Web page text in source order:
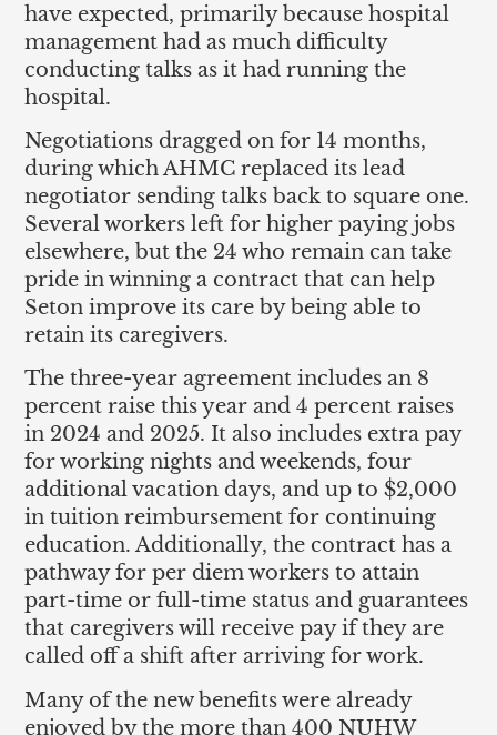
have expected, primarily because hospital
management had as much difficulty
conducting talks as it had running the
hospital.
Negotiations dragged on for 14 months,
during which AHMC replaced its lead
negotiator sending talks back to square one.
Several workers left for higher paying jobs
elsewhere, but the 24 who remain can take
pride in winning a contract that can help
Seton improve its care by being able to
retain its caregivers.
The three-year agreement includes an 8
percent raise this year and 4 percent raises
in 2024 and 2025. It also includes extra pay
for working nights and weekends, four
additional vacation days, and up to $2,000
in tuition reimbursement for continuing
education. Additionally, the contract has a
pathway for per diem workers to attain
part-time or full-time status and guarantees
that caregivers will receive pay if they are
called off a shift after arriving for work.
Many of the new benefits were already
enjoyed by the more than 400 NUHW